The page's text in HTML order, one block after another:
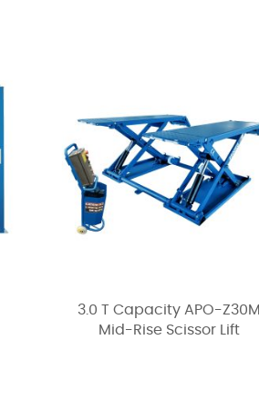
3.0 T Capacity APO-Z30M
Mid-Rise Scissor Lift